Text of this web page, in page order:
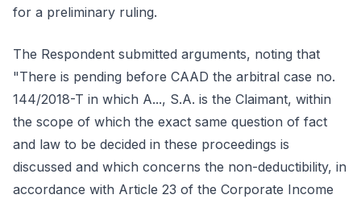
for a preliminary ruling.
The Respondent submitted arguments, noting that
"There is pending before CAAD the arbitral case no.
144/2018-T in which A..., S.A. is the Claimant, within
the scope of which the exact same question of fact
and law to be decided in these proceedings is
discussed and which concerns the non-deductibility, in
accordance with Article 23 of the Corporate Income